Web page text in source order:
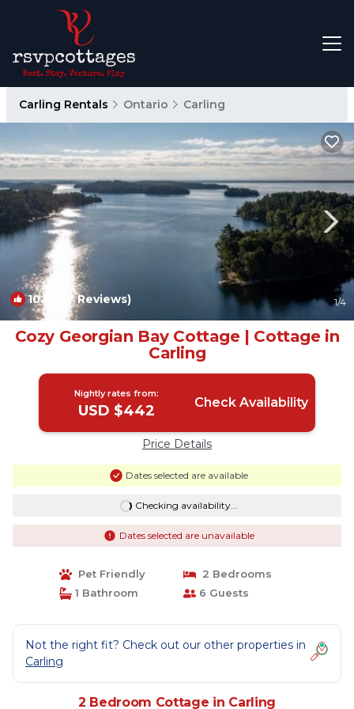
Carling Rentals Ontario Carling
10.0 (17 Reviews) 1/4
Cozy Georgian Bay Cottage | Cottage in
Carling
Nightly rates from:
USD $442 Check Availability
Price Details
Dates selected are available
Checking availability...
Dates selected are unavailable
Pet Friendly
2 Bedrooms
1 Bathroom
6 Guests
Not the right fit? Check out our other properties in
Carling
2 Bedroom Cottage in Carling